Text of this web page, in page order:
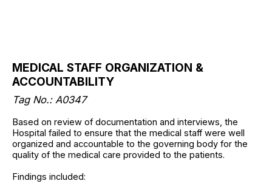
MEDICAL STAFF ORGANIZATION &
ACCOUNTABILITY
Tag No.: A0347
Based on review of documentation and interviews, the
Hospital failed to ensure that the medical staff were well
organized and accountable to the governing body for the
quality of the medical care provided to the patients.
Findings included: